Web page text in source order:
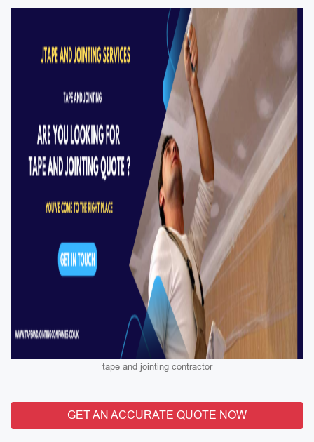
tape and jointing contractor
GET AN ACCURATE QUOTE NOW